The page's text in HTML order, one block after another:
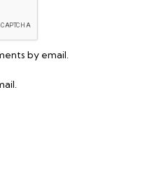
by email.